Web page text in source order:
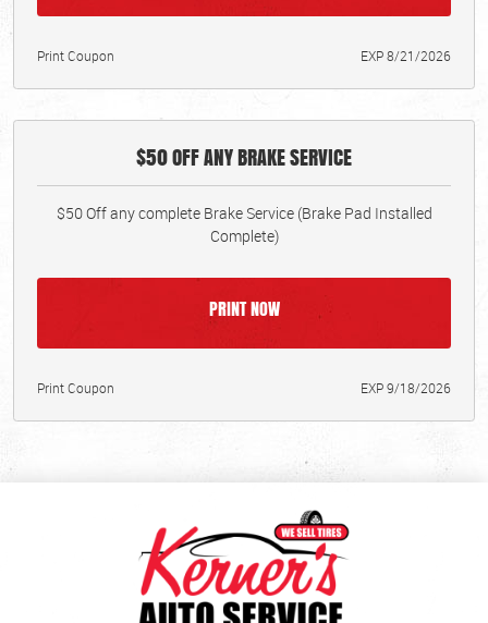
Print Coupon EXP 8/21/2026
$50 OFF ANY BRAKE SERVICE
$50 Off any complete Brake Service (Brake Pad Installed
Complete)
PRINT NOW
Print Coupon EXP 9/18/2026